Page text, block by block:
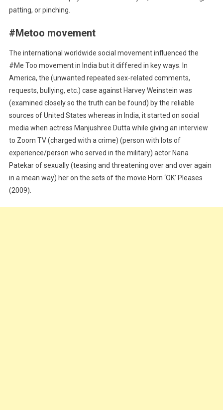
patting, or pinching.
#Metoo movement
The international worldwide social movement influenced the
#Me Too movement in India but it differed in key ways. In
America, the (unwanted repeated sex-related comments,
requests, bullying, etc.) case against Harvey Weinstein was
(examined closely so the truth can be found) by the reliable
sources of United States whereas in India, it started on social
media when actress Manjushree Dutta while giving an interview
to Zoom TV (charged with a crime) (person with lots of
experience/person who served in the military) actor Nana
Patekar of sexually (teasing and threatening over and over again
in a mean way) her on the sets of the movie Horn ‘OK’ Pleases
(2009).